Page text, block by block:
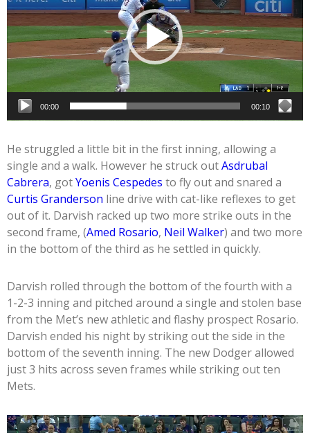
00:00 00:10
He struggled a little bit in the first inning, allowing a
single and a walk. However he struck outAsdrubal
Cabrera, gotYoenis Cespedes to fly out and snared a
Curtis Granderson line drive with cat-like reflexes to get
out of it. Darvish racked up two more strike outs in the
second frame, (Amed Rosario, Neil Walker) and two more
in the bottom of the third as he settled in quickly.
Darvish rolled through the bottom of the fourth with a
1-2-3 inning and pitched around a single and stolen base
from the Met’s new athletic and flashy prospect Rosario.
Darvish ended his night by striking out the side in the
bottom of the seventh inning. The new Dodger allowed
just 3 hits across seven frames while striking out ten
Mets.
Video